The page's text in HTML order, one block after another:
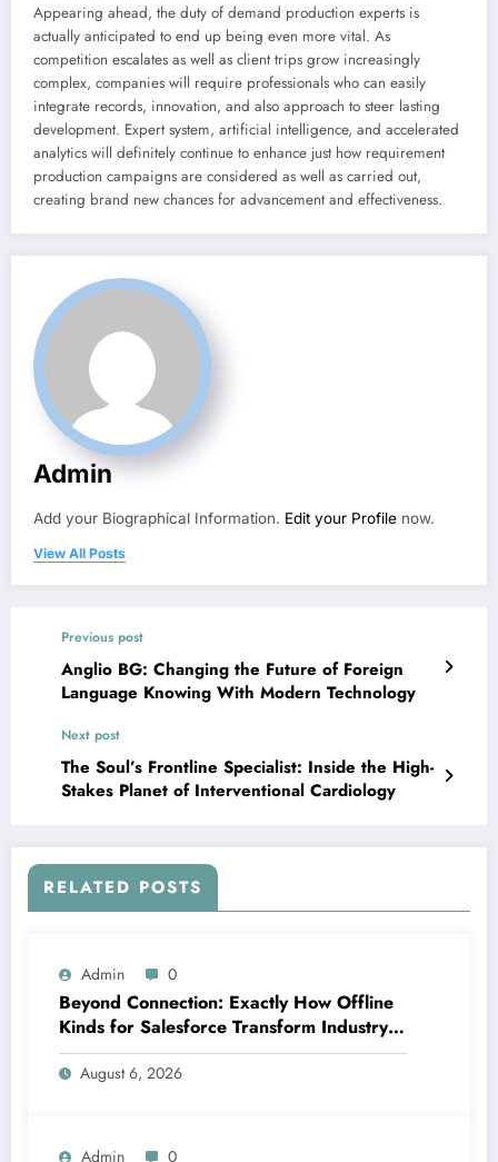
Appearing ahead, the duty of demand production experts is
actually anticipated to end up being even more vital. As
competition escalates as well as client trips grow increasingly
complex, companies will require professionals who can easily
integrate records, innovation, and also approach to steer lasting
development. Expert system, artificial intelligence, and accelerated
analytics will definitely continue to enhance just how requirement
production campaigns are considered as well as carried out,
creating brand new chances for advancement and effectiveness.
Admin
Add your Biographical Information. Edit your Profile now.
View All Posts
Previous post
Anglio BG: Changing the Future of Foreign
Language Knowing With Modern Technology
Next post
The Soul’s Frontline Specialist: Inside the High-
Stakes Planet of Interventional Cardiology
RELATED POSTS
Admin 0
Beyond Connection: Exactly How Offline
Kinds for Salesforce Transform Industry
Data Collection
August 6, 2026
Admin 0